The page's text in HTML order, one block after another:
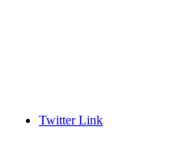
Twitter Link